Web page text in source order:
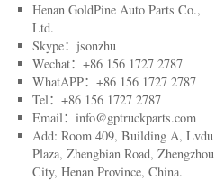
Henan GoldPine Auto Parts Co.,
Ltd.
Skype：jsonzhu
Wechat：+86 156 1727 2787
WhatAPP：+86 156 1727 2787
Tel：+86 156 1727 2787
Email：info@gptruckparts.com
Add: Room 409, Building A, Lvdu
Plaza, Zhengbian Road, Zhengzhou
City, Henan Province, China.